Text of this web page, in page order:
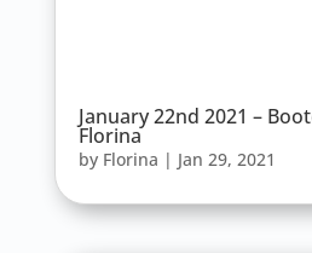
January 22nd 2021 –
Florina
by Florina | Jan 29, 2021